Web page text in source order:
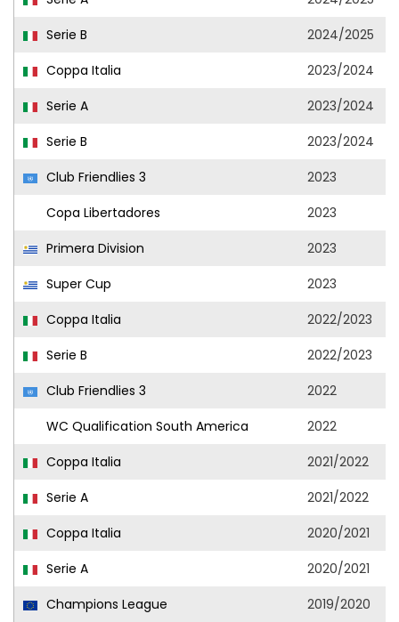
Serie B
2024/2025
Coppa Italia
2023/2024
Serie A
2023/2024
Serie B
2023/2024
Club Friendlies 3
2023
Copa Libertadores
2023
Primera Division
2023
Super Cup
2023
Coppa Italia
2022/2023
Serie B
2022/2023
Club Friendlies 3
2022
WC Qualification South America
2022
Coppa Italia
2021/2022
Serie A
2021/2022
Coppa Italia
2020/2021
Serie A
2020/2021
Champions League
2019/2020